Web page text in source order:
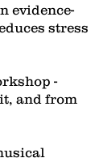
evidence-
stress
-
and from